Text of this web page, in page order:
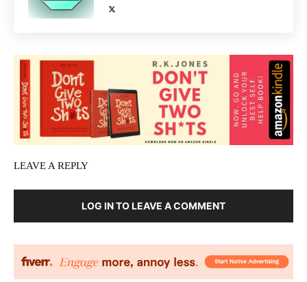
LEAVE A REPLY
LOG IN TO LEAVE A COMMENT